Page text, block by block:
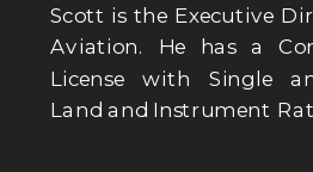
Scott is the Executive
Aviation. He has a
License with Single
Land and Instrument